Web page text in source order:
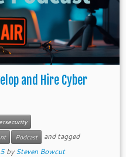
and Hire Cyber
Podcast and tagged
bySteven Bowcut